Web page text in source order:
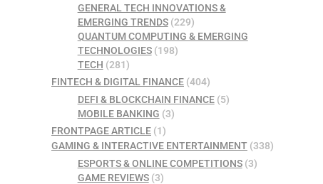
GENERAL TECH INNOVATIONS &
EMERGING TRENDS(229)
QUANTUM COMPUTING & EMERGING
TECHNOLOGIES(198)
TECH (281)
FINTECH & DIGITAL FINANCE (404)
DEFI & BLOCKCHAIN FINANCE(5)
MOBILE BANKING (3)
FRONTPAGE ARTICLE (1)
GAMING & INTERACTIVE ENTERTAINMENT (338)
ESPORTS & ONLINE COMPETITIONS(3)
GAME REVIEWS(3)